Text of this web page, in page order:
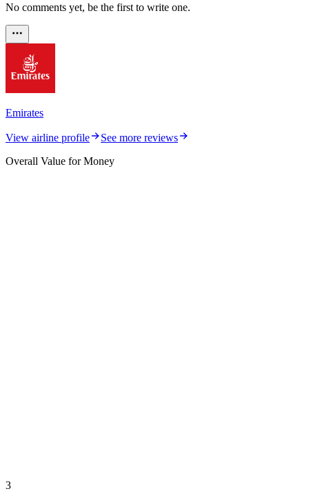
No comments yet, be the first to write one.
Emirates
View airline profile
See more reviews
Overall Value for Money
3